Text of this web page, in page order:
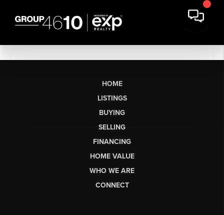
HOME
LISTINGS
BUYING
SELLING
FINANCING
HOME VALUE
WHO WE ARE
CONNECT